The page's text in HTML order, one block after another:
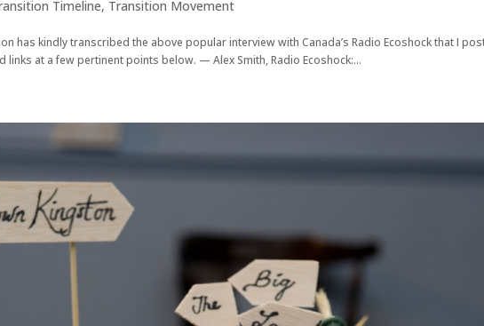
Timeline, Transition Movement
has kindly transcribed the above popular interview with Canada’s Radio Ecoshock that I
links at a few pertinent points below. — Alex Smith, Radio Ecoshock:...